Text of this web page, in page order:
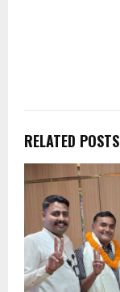
RELATED POSTS